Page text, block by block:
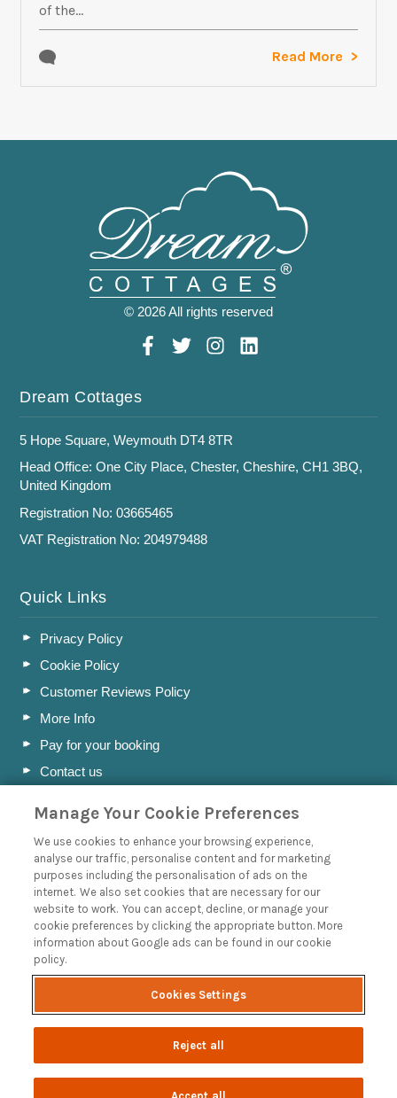
of the...
Read More
© 2026 All rights reserved
Dream Cottages
5 Hope Square, Weymouth DT4 8TR
Head Office: One City Place, Chester, Cheshire, CH1 3BQ,
United Kingdom
Registration No: 03665465
VAT Registration No: 204979488
Quick Links
Privacy Policy
Cookie Policy
Customer Reviews Policy
More Info
Pay for your booking
Contact us
A Holiday Letting Guide to Understanding Tax
Owning a Holiday Let in Swanage, Dorset
How to Name your Dorset Holiday Cottage
Discover the Jurassic Coast: A Guide to Dorset’s History
and Heritage
Manage Your Cookie Preferences
We use cookies to enhance your browsing experience,
analyse our traffic, personalise content and for marketing
purposes including the personalisation of ads on the
internet. We also set cookies that are necessary for our
website to work. You can accept, decline, or manage your
cookie preferences by clicking the appropriate button. More
information about Google ads can be found in our cookie
policy.
Cookies Settings
Reject all